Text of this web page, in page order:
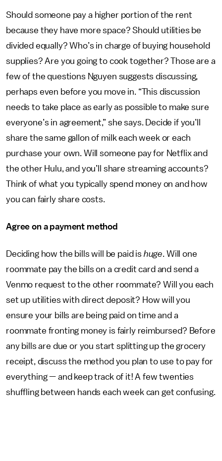
Should someone pay a higher portion of the rent
because they have more space? Should utilities be
divided equally? Who’s in charge of buying household
supplies? Are you going to cook together? Those are a
few of the questions Nguyen suggests discussing,
perhaps even before you move in. “This discussion
needs to take place as early as possible to make sure
everyone’s in agreement,” she says. Decide if you’ll
share the same gallon of milk each week or each
purchase your own. Will someone pay for Netflix and
the other Hulu, and you’ll share streaming accounts?
Think of what you typically spend money on and how
you can fairly share costs.
Agree on a payment method
Deciding how the bills will be paid is huge. Will one
roommate pay the bills on a credit card and send a
Venmo request to the other roommate? Will you each
set up utilities with direct deposit? How will you
ensure your bills are being paid on time and a
roommate fronting money is fairly reimbursed? Before
any bills are due or you start splitting up the grocery
receipt, discuss the method you plan to use to pay for
everything — and keep track of it! A few twenties
shuffling between hands each week can get confusing.